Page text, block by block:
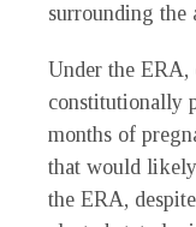
surrounding the
Under the ERA,
constitutionally
months of
that would
the ERA,